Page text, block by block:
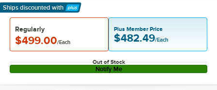
Ships discounted with
Learn More
Regularly
$499.00/Each
Plus Member Price
$482.49/Each
Out of Stock
Notify Me